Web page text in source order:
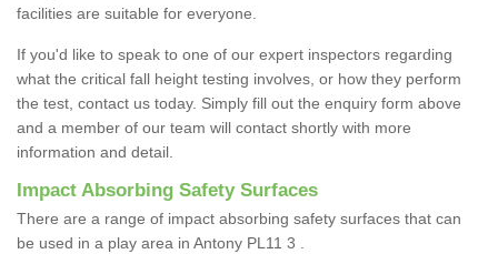
facilities are suitable for everyone.
If you'd like to speak to one of our expert inspectors regarding
what the critical fall height testing involves, or how they perform
the test, contact us today. Simply fill out the enquiry form above
and a member of our team will contact shortly with more
information and detail.
Impact Absorbing Safety Surfaces
There are a range of impact absorbing safety surfaces that can
be used in a play area in Antony PL11 3 .